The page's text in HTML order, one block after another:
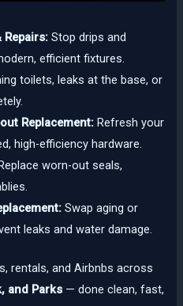
Repairs: Stop drips and
efficient fixtures.
toilets, leaks at the base, or
Replacement: Refresh your
high-efficiency hardware.
Replace worn-out seals,
Swap aging or
leaks and water damage.
rentals, and Airbnbs across
and Parks — done clean, fast,